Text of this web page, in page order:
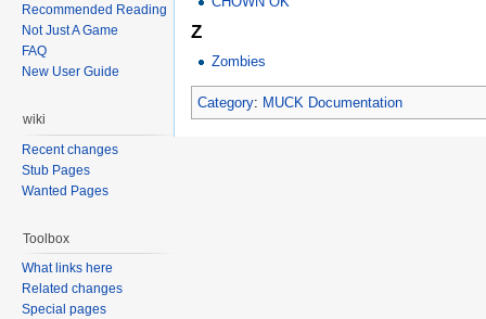
Z
Zombies
Category: MUCK Documentation
Recommended Reading
Not Just A Game
FAQ
New User Guide
wiki
Recent changes
Stub Pages
Wanted Pages
Toolbox
What links here
Related changes
Special pages